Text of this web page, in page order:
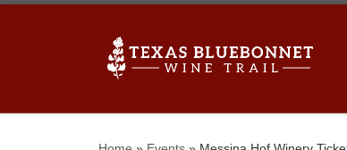
newsletters to stay up to date on upcoming